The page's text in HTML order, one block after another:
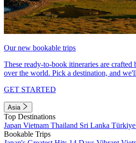
Our new bookable trips
These ready-to-book itineraries are crafted
over the world. Pick a destination, and
GET STARTED
Asia
Top Destinations
Japan Vietnam Thailand Sri Lanka Türkiye
Bookable Trips